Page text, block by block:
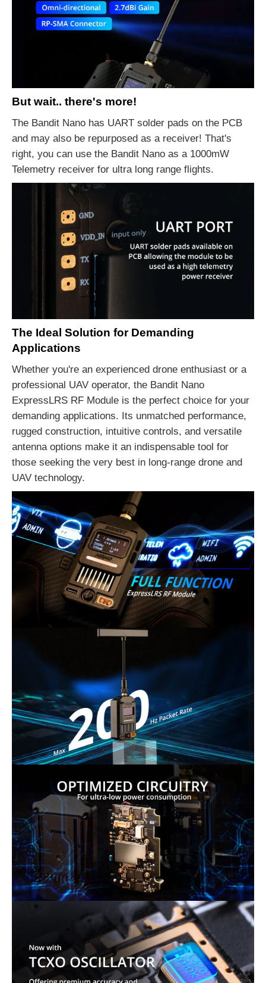
But wait.. there's more!
The Bandit Nano has UART solder pads on the PCB
and may also be repurposed as a receiver! That's
right, you can use the Bandit Nano as a 1000mW
Telemetry receiver for ultra long range flights.
The Ideal Solution for Demanding
Applications
Whether you're an experienced drone enthusiast or a
professional UAV operator, the Bandit Nano
ExpressLRS RF Module is the perfect choice for your
demanding applications. Its unmatched performance,
rugged construction, intuitive controls, and versatile
antenna options make it an indispensable tool for
those seeking the very best in long-range drone and
UAV technology.